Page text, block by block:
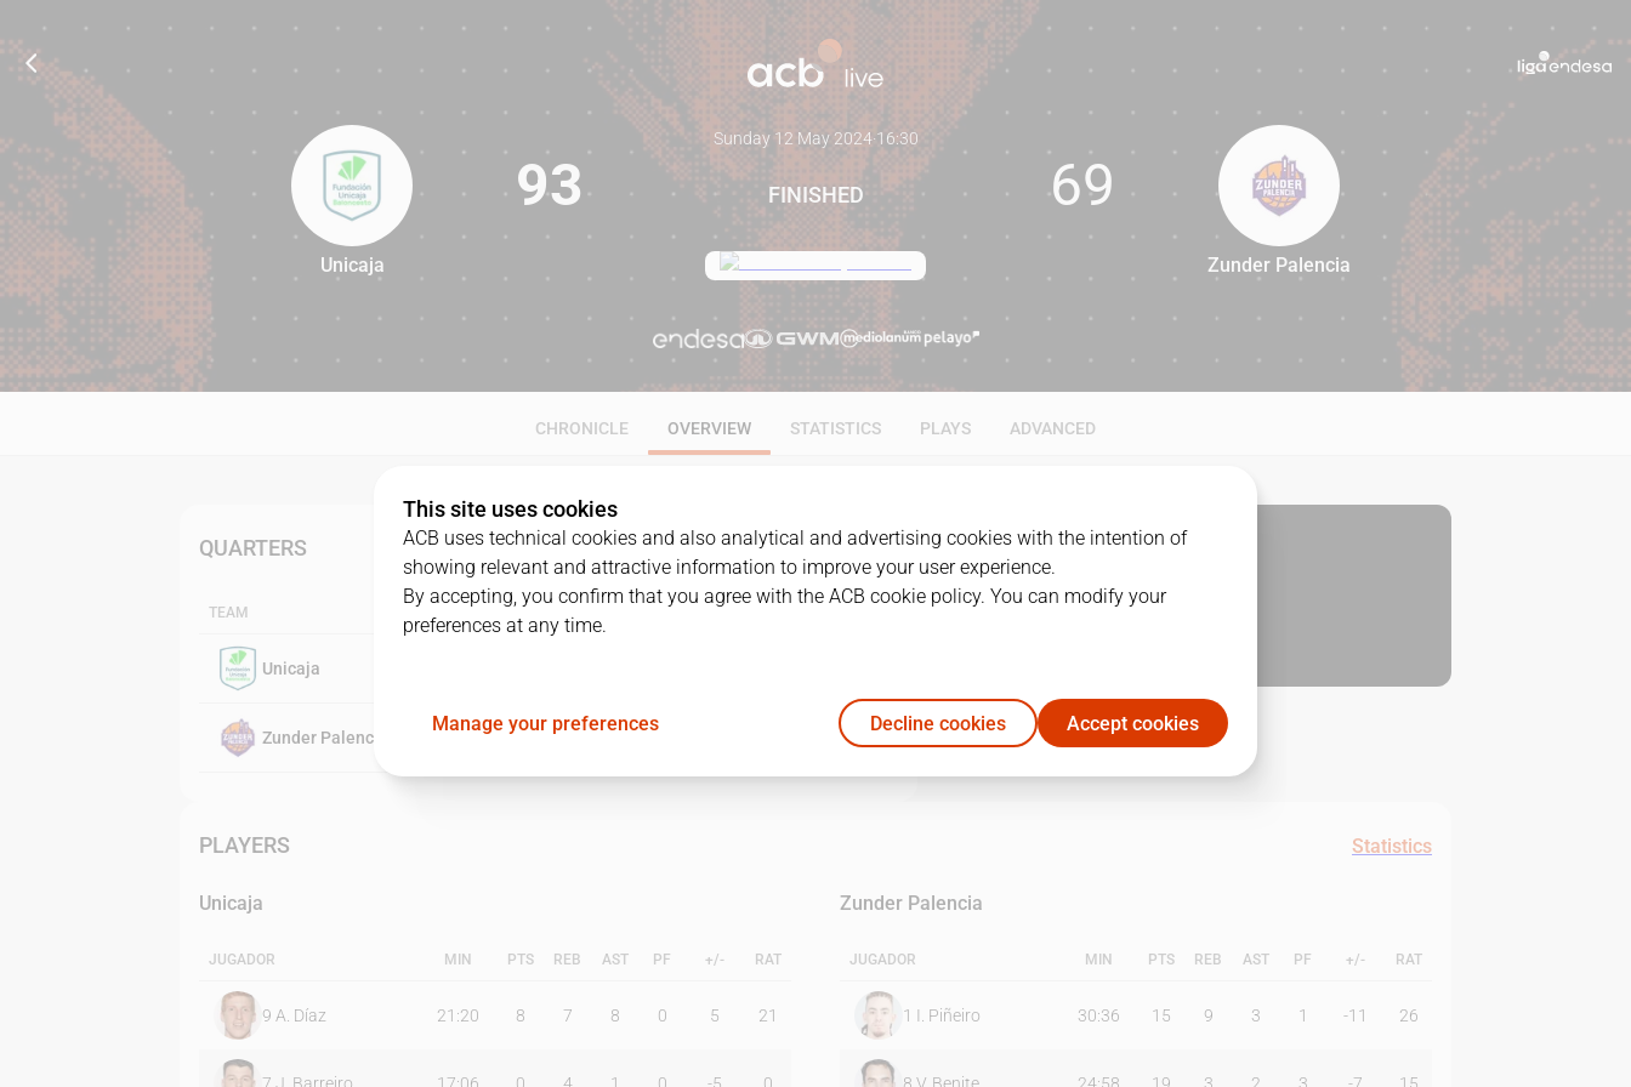
93 69
Unicaja
93
Sunday 12 May 2024·16:30
FINISHED 69
Zunder Palencia
CHRONICLE OVERVIEW STATISTICS PLAYS ADVANCED
QUARTERS
TEAM
Unicaja
Zunder Palencia 21
PLAYERS Statistics
Unicaja
JUGADOR MIN PTS REB AST PF +/- RAT
9 A. Díaz 21:20 8 7 8 0 5 21
Zunder Palencia
JUGADOR MIN PTS REB AST PF +/- RAT
1 I. Piñeiro 30:36 15 9 3 1 -11 26
This site uses cookies
ACB uses technical cookies and also analytical and advertising cookies with the intention of
showing relevant and attractive information to improve your user experience.
By accepting, you confirm that you agree with the ACB cookie policy. You can modify your
preferences at any time.
Manage your preferences Decline cookies Accept cookies